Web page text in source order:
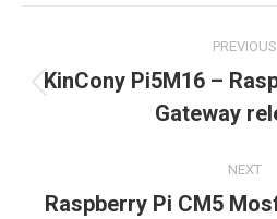
navigation
PREVIOUS
KinCony Pi5M16 –
Gateway
NEXT
Raspberry Pi CM5